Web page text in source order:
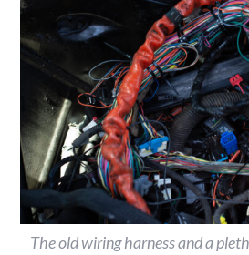
The old wiring harness and a